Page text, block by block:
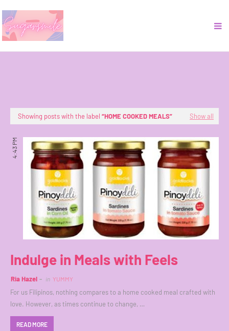
Showing posts with the label HOME COOKED MEALS Show all
4:43 PM
Indulge in Meals with Feels
Ria Hazel in YUMMY
For us Filipinos, nothing compares to a home cooked meal crafted with
love. However, as times continue to change, …
READ MORE